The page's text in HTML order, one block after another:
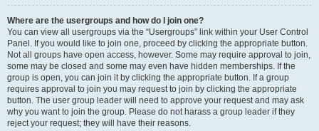
Where are the usergroups and how do I join one?
You can view all usergroups via the “Usergroups” link within your User Control
Panel. If you would like to join one, proceed by clicking the appropriate button.
Not all groups have open access, however. Some may require approval to join,
some may be closed and some may even have hidden memberships. If the
group is open, you can join it by clicking the appropriate button. If a group
requires approval to join you may request to join by clicking the appropriate
button. The user group leader will need to approve your request and may ask
why you want to join the group. Please do not harass a group leader if they
reject your request; they will have their reasons.